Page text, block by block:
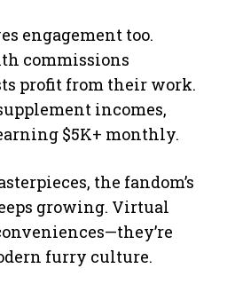
engagement too.
commissions
profit from their work.
incomes,
$5K+ monthly.
the fandom’s
growing. Virtual
furry culture.